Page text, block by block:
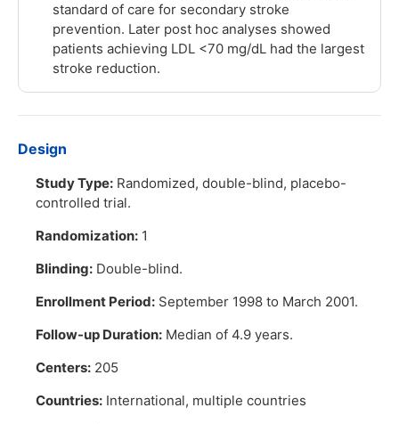
standard of care for secondary stroke
prevention. Later post hoc analyses showed
patients achieving LDL <70 mg/dL had the largest
stroke reduction.
Design
Study Type: Randomized, double-blind, placebo-
controlled trial.
Randomization: 1
Blinding: Double-blind.
Enrollment Period: September 1998 to March 2001.
Follow-up Duration: Median of 4.9 years.
Centers: 205
Countries: International, multiple countries